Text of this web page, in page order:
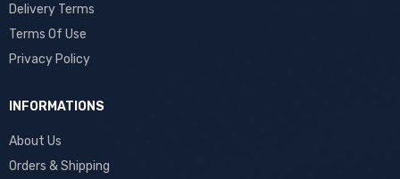
Delivery Terms
Terms Of Use
Privacy Policy
INFORMATIONS
About Us
Orders & Shipping